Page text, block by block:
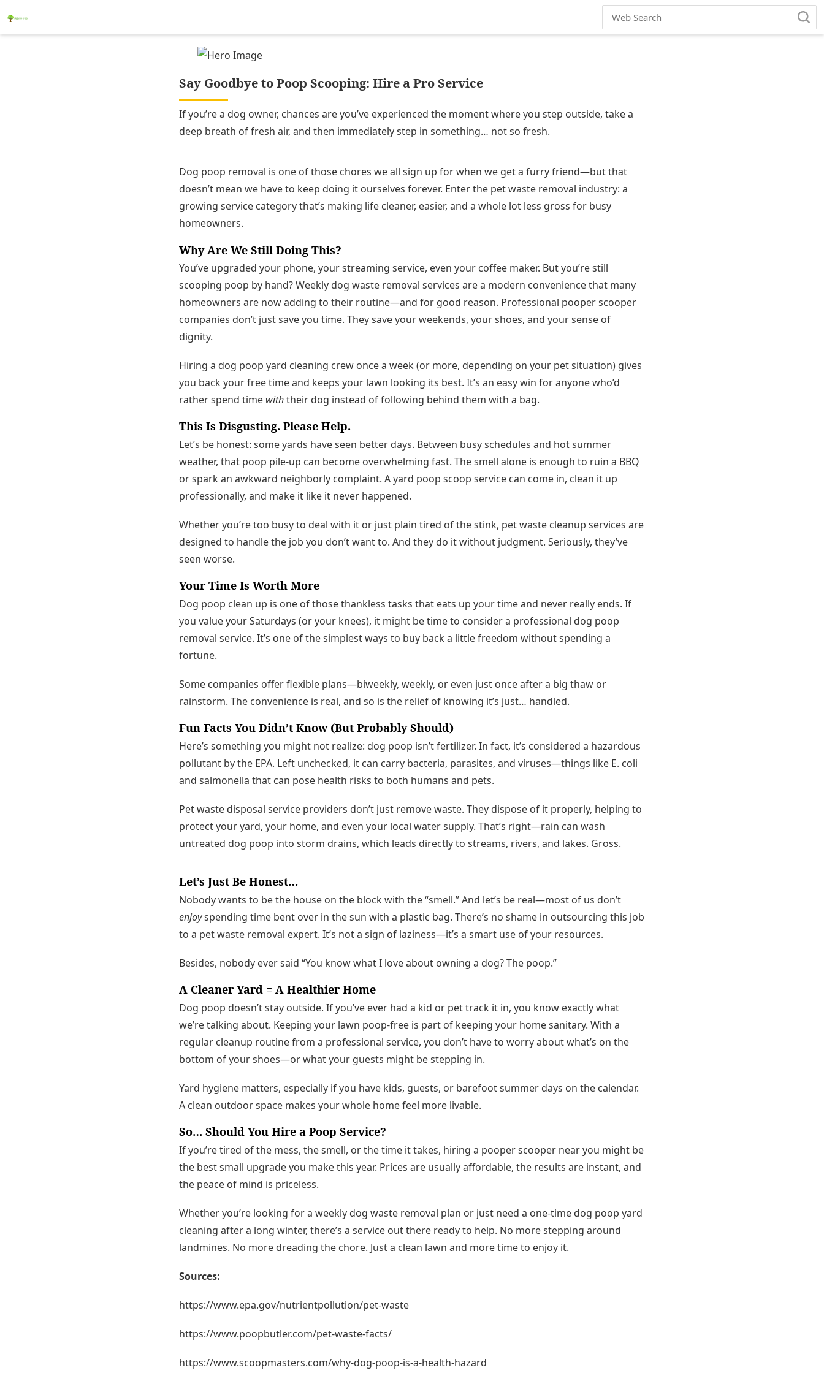
Say Goodbye to Poop Scooping: Hire a Pro Service
If you’re a dog owner, chances are you’ve experienced the moment where you step outside, take a
deep breath of fresh air, and then immediately step in something… not so fresh.
Dog poop removal is one of those chores we all sign up for when we get a furry friend—but that
doesn’t mean we have to keep doing it ourselves forever. Enter the pet waste removal industry: a
growing service category that’s making life cleaner, easier, and a whole lot less gross for busy
homeowners.
Why Are We Still Doing This?
You’ve upgraded your phone, your streaming service, even your coffee maker. But you’re still
scooping poop by hand? Weekly dog waste removal services are a modern convenience that many
homeowners are now adding to their routine—and for good reason. Professional pooper scooper
companies don’t just save you time. They save your weekends, your shoes, and your sense of
dignity.
Hiring a dog poop yard cleaning crew once a week (or more, depending on your pet situation) gives
you back your free time and keeps your lawn looking its best. It’s an easy win for anyone who’d
rather spend time withtheir dog instead of following behind them with a bag.
This Is Disgusting. Please Help.
Let’s be honest: some yards have seen better days. Between busy schedules and hot summer
weather, that poop pile-up can become overwhelming fast. The smell alone is enough to ruin a BBQ
or spark an awkward neighborly complaint. A yard poop scoop service can come in, clean it up
professionally, and make it like it never happened.
Whether you’re too busy to deal with it or just plain tired of the stink, pet waste cleanup services are
designed to handle the job you don’t want to. And they do it without judgment. Seriously, they’ve
seen worse.
Your Time Is Worth More
Dog poop clean up is one of those thankless tasks that eats up your time and never really ends. If
you value your Saturdays (or your knees), it might be time to consider a professional dog poop
removal service. It’s one of the simplest ways to buy back a little freedom without spending a
fortune.
Some companies offer flexible plans—biweekly, weekly, or even just once after a big thaw or
rainstorm. The convenience is real, and so is the relief of knowing it’s just… handled.
Fun Facts You Didn’t Know (But Probably Should)
Here’s something you might not realize: dog poop isn’t fertilizer. In fact, it’s considered a hazardous
pollutant by the EPA. Left unchecked, it can carry bacteria, parasites, and viruses—things like E. coli
and salmonella that can pose health risks to both humans and pets.
Pet waste disposal service providers don’t just remove waste. They dispose of it properly, helping to
protect your yard, your home, and even your local water supply. That’s right—rain can wash
untreated dog poop into storm drains, which leads directly to streams, rivers, and lakes. Gross.
Let’s Just Be Honest…
Nobody wants to be the house on the block with the “smell.” And let’s be real—most of us don’t
enjoyspending time bent over in the sun with a plastic bag. There’s no shame in outsourcing this job
to a pet waste removal expert. It’s not a sign of laziness—it’s a smart use of your resources.
Besides, nobody ever said “You know what I love about owning a dog? The poop.”
A Cleaner Yard = A Healthier Home
Dog poop doesn’t stay outside. If you’ve ever had a kid or pet track it in, you know exactly what
we’re talking about. Keeping your lawn poop-free is part of keeping your home sanitary. With a
regular cleanup routine from a professional service, you don’t have to worry about what’s on the
bottom of your shoes—or what your guests might be stepping in.
Yard hygiene matters, especially if you have kids, guests, or barefoot summer days on the calendar.
A clean outdoor space makes your whole home feel more livable.
So… Should You Hire a Poop Service?
If you’re tired of the mess, the smell, or the time it takes, hiring a pooper scooper near you might be
the best small upgrade you make this year. Prices are usually affordable, the results are instant, and
the peace of mind is priceless.
Whether you’re looking for a weekly dog waste removal plan or just need a one-time dog poop yard
cleaning after a long winter, there’s a service out there ready to help. No more stepping around
landmines. No more dreading the chore. Just a clean lawn and more time to enjoy it.
Sources:
https://www.epa.gov/nutrientpollution/pet-waste
https://www.poopbutler.com/pet-waste-facts/
https://www.scoopmasters.com/why-dog-poop-is-a-health-hazard